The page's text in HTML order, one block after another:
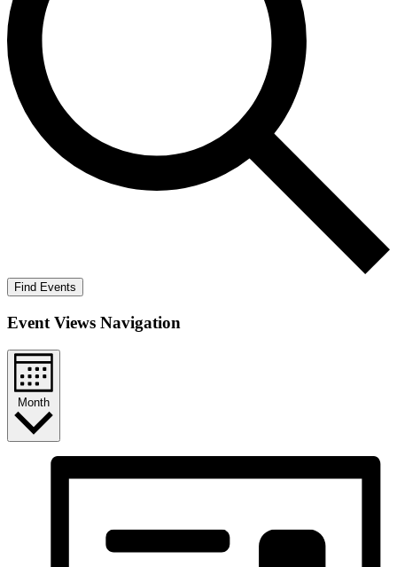
Find Events
Event Views Navigation
Month